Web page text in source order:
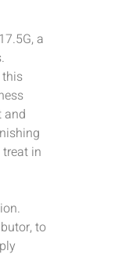
a
this
and
in
to